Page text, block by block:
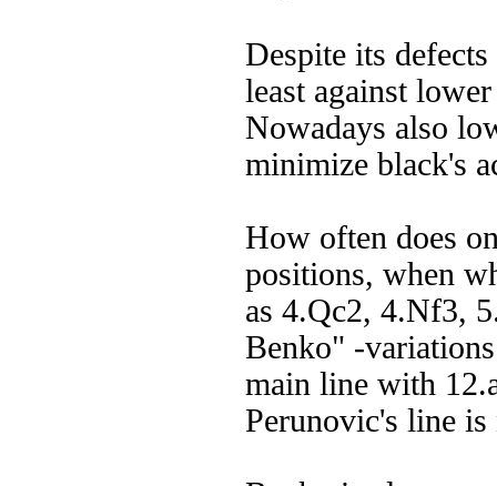
Despite its
least against
Nowadays also
minimize black's
How often does
positions, when
as 4.Qc2, 4.Nf3,
Benko" -
main line with
Perunovic's line